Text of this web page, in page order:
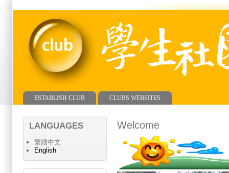
Main menu
ESTABLISH CLUB CLUBS WEBSITES
Welcome
LANGUAGES
繁體中文
English